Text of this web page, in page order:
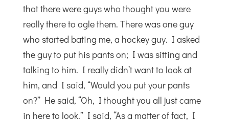
that there were guys who thought you were
really there to ogle them. There was one guy
who started bating me, a hockey guy. I asked
the guy to put his pants on; I was sitting and
talking to him. I really didn’t want to look at
him, and I said, “Would you put your pants
on?” He said, “Oh, I thought you all just came
in here to look.” I said, “As a matter of fact, I